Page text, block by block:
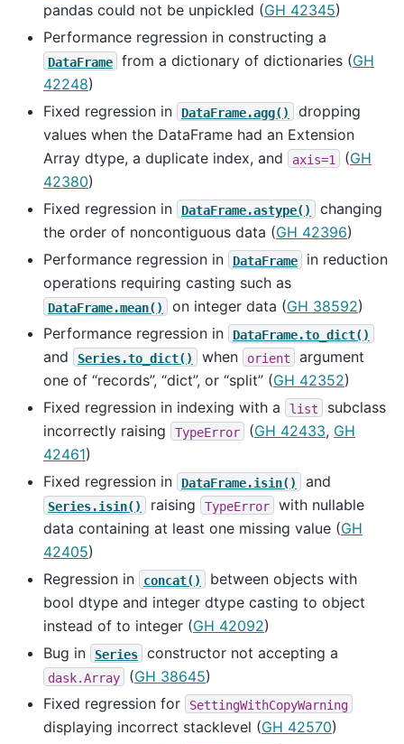
pandas could not be unpickled (GH 42345)
Performance regression in constructing a
DataFrame from a dictionary of dictionaries (GH
42248)
Fixed regression in
DataFrame.agg()
dropping
values when the DataFrame had an Extension
Array dtype, a duplicate index, and
axis=1 (GH
42380)
Fixed regression in
DataFrame.astype()
changing
the order of noncontiguous data (GH 42396)
Performance regression in
DataFrame
in reduction
operations requiring casting such as
DataFrame.mean() on integer data (GH 38592)
Performance regression in
DataFrame.to_dict()
and Series.to_dict() when orient
argument
one of “records”, “dict”, or “split” (GH 42352)
Fixed regression in indexing with a
list
subclass
incorrectly raising
TypeError (GH 42433, GH
42461)
Fixed regression in
DataFrame.isin() and
Series.isin() raising TypeError
with nullable
data containing at least one missing value (GH
42405)
Regression in
concat()
between objects with
bool dtype and integer dtype casting to object
instead of to integer (GH 42092)
Bug in
Series constructor not accepting a
dask.Array (GH 38645)
Fixed regression for
SettingWithCopyWarning
displaying incorrect stacklevel (GH 42570)